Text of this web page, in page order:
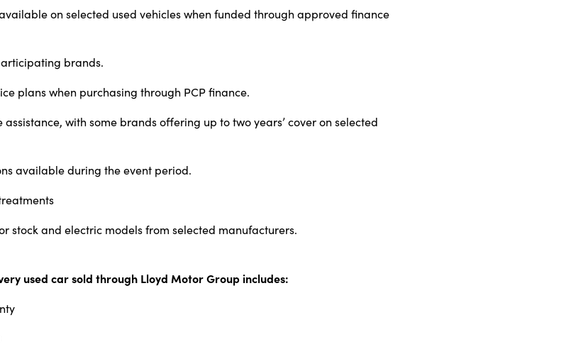
on selected used vehicles when funded through approved finance
brands.
plans when purchasing through PCP finance.
with some brands offering up to two years’ cover on selected
available during the event period.
stock and electric models from selected manufacturers.
used car sold through Lloyd Motor Group includes: